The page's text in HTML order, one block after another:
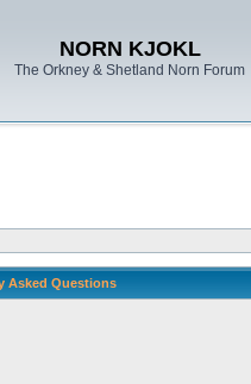
NORN KJOKL
The Orkney & Shetland Norn Forum
Asked Questions